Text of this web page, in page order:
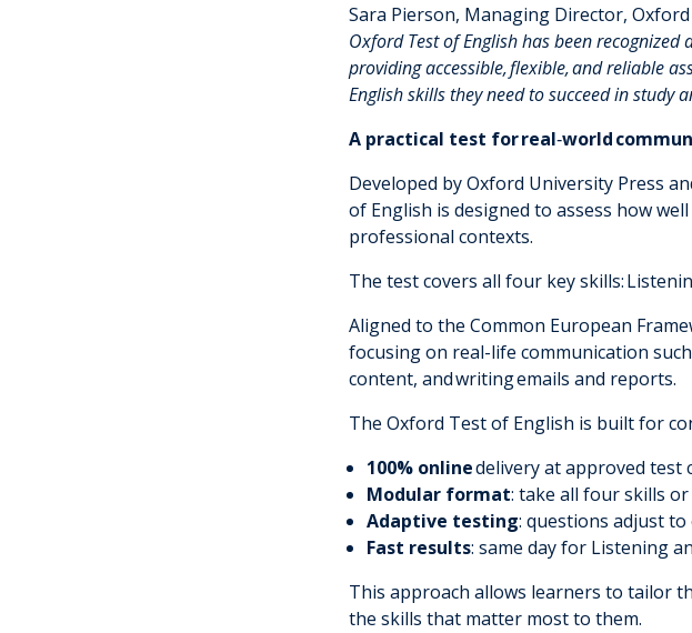
Sara Pierson, Managing Director,
Oxford Test of English has been recognized
providing accessible, flexible,and reliable
English skills they need to succeed in study
A practical test for real‑world
Developed by Oxford University Press
of English is designed to assess how
professional contexts.
The test covers all four key skills:L
Aligned to the Common European
focusing on real-life communication
content, andwritingemails and reports.
The Oxford Test of English is built for
100% onlinedelivery at approved test
Modular format: take all four skills
Adaptive testing: questions adjust to
Fast results: same day for Listening
This approach allows learners to tailor
the skills that matter most to them.